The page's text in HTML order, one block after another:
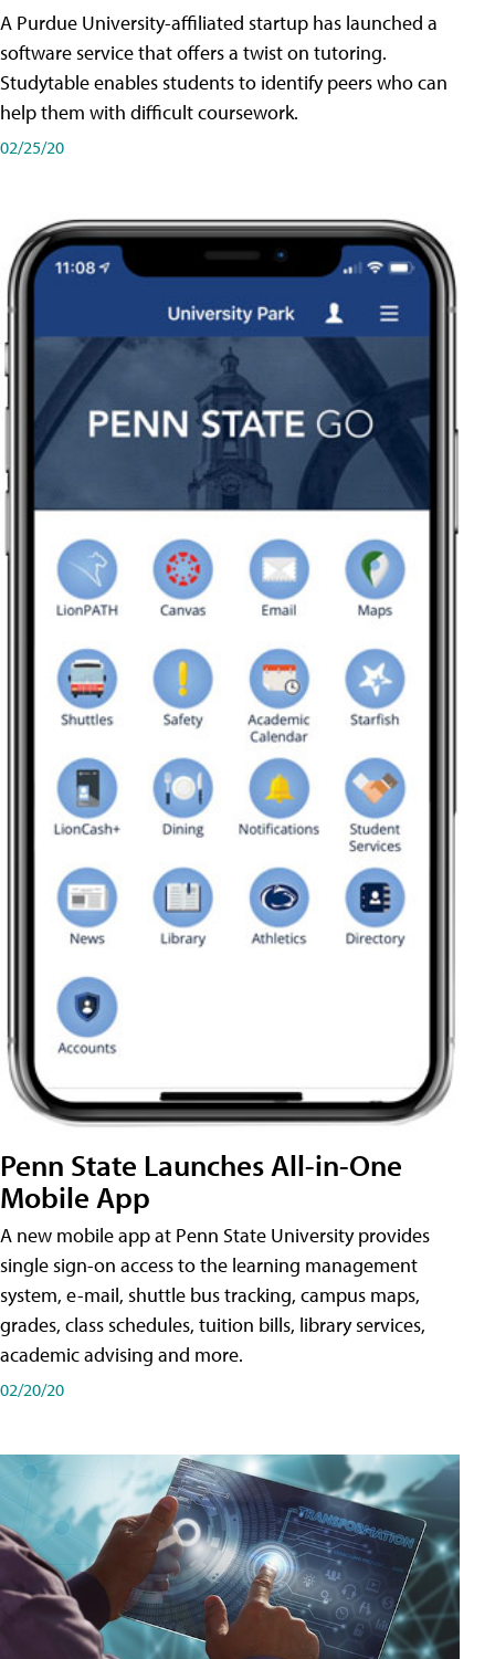
A Purdue University-affiliated startup has launched a
software service that offers a twist on tutoring.
Studytable enables students to identify peers who can
help them with difficult coursework.
02/25/20
Penn State Launches All-in-One
Mobile App
A new mobile app at Penn State University provides
single sign-on access to the learning management
system, e-mail, shuttle bus tracking, campus maps,
grades, class schedules, tuition bills, library services,
academic advising and more.
02/20/20